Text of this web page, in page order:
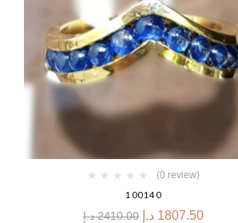
(0 review)
100140
2410.00 د.إ 1807.50 د.إ